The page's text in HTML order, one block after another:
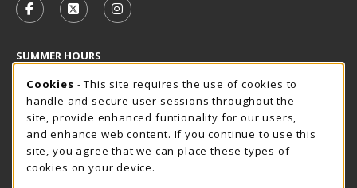
FOLLOW US ON FACEBOOK (OPENS IN A NEW TAB)
FOLLOW US ON X - FORMERLY TWITTER
FOLLOW US ON INSTAGRAM
SUMMER HOURS
Saturday
CLOSED
Closed Holidays
view all store hours
LOCATION & CONTACT
Cookie Usage Notification
Cookies - This site requires the use of cookies to
handle and secure user sessions throughout the
site, provide enhanced funtionality for our users,
and enhance web content. If you continue to use this
site, you agree that we can place these types of
cookies on your device.